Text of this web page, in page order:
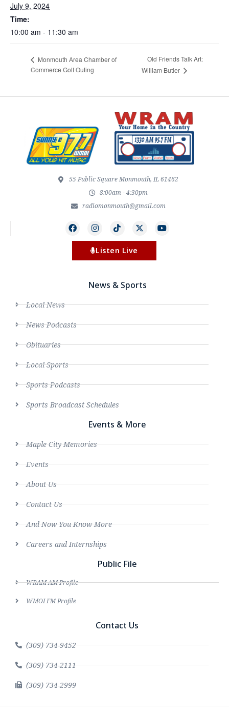
July 9, 2024
Time:
10:00 am - 11:30 am
Monmouth Area Chamber of
Commerce Golf Outing
Old Friends Talk Art:
William Butler
55 Public Square Monmouth, IL 61462
8:00am - 4:30pm
radiomonmouth@gmail.com
Listen Live
News & Sports
Local News
News Podcasts
Obituaries
Local Sports
Sports Podcasts
Sports Broadcast Schedules
Events & More
Maple City Memories
Events
About Us
Contact Us
And Now You Know More
Careers and Internships
Public File
WRAM AM Profile
WMOI FM Profile
Contact Us
(309) 734-9452
(309) 734-2111
(309) 734-2999